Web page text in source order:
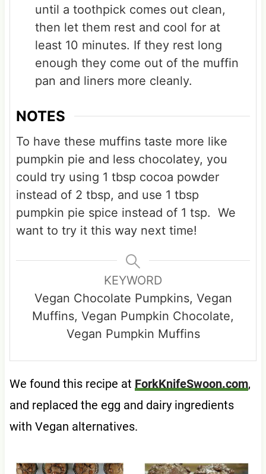
until a toothpick comes out clean,
then let them rest and cool for at
least 10 minutes. If they rest long
enough they come out of the muffin
pan and liners more cleanly.
NOTES
To have these muffins taste more like
pumpkin pie and less chocolatey, you
could try using 1 tbsp cocoa powder
instead of 2 tbsp, and use 1 tbsp
pumpkin pie spice instead of 1 tsp. We
want to try it this way next time!
KEYWORD
Vegan Chocolate Pumpkins, Vegan
Muffins, Vegan Pumpkin Chocolate,
Vegan Pumpkin Muffins
We found this recipe at ForkKnifeSwoon.com,
and replaced the egg and dairy ingredients
with Vegan alternatives.